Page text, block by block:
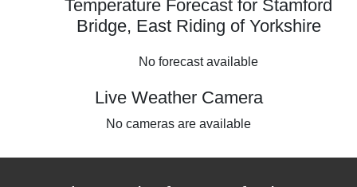
Temperature Forecast for Stamford
Bridge, East Riding of Yorkshire
No forecast available
Live Weather Camera
No cameras are available